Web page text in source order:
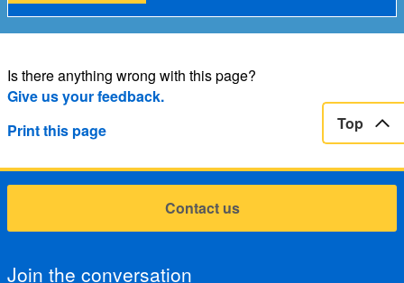
Is there anything wrong with this page?
Give us your feedback.
Print this page
Top
Contact us
Join the conversation